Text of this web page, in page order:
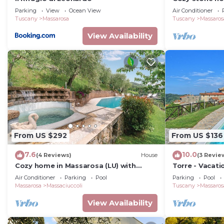
Parking View
Ocean View
Tuscany
Massarosa
View Availability
lake view,
washer
Air Conditioner
Tuscany
From US $292
7.6(4 Reviews) House
Cozy home in Massarosa (LU) with
sauna
Air Conditioner Parking
Pool
Massarosa
Massaciuccoli
View Availability
From US $136
10.0(3
Torre -
Versilian
Parking Pool
Tuscany